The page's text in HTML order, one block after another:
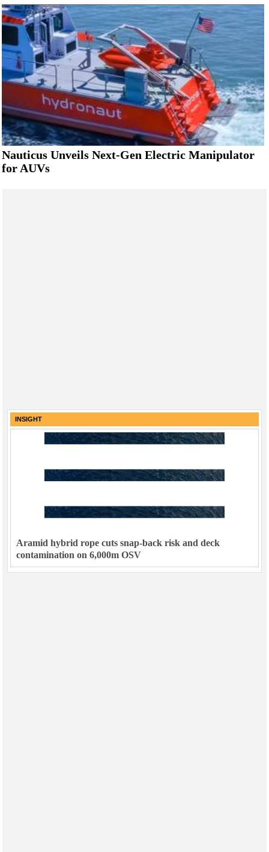
Nauticus Unveils Next-Gen Electric Manipulator
for AUVs
INSIGHT
Aramid hybrid rope cuts snap-back risk and deck
contamination on 6,000m OSV